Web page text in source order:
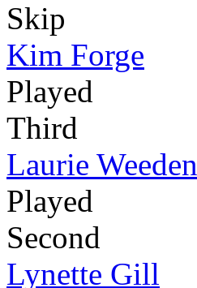
Skip
Kim Forge
Played
Third
Laurie Weeden
Played
Second
Lynette Gill